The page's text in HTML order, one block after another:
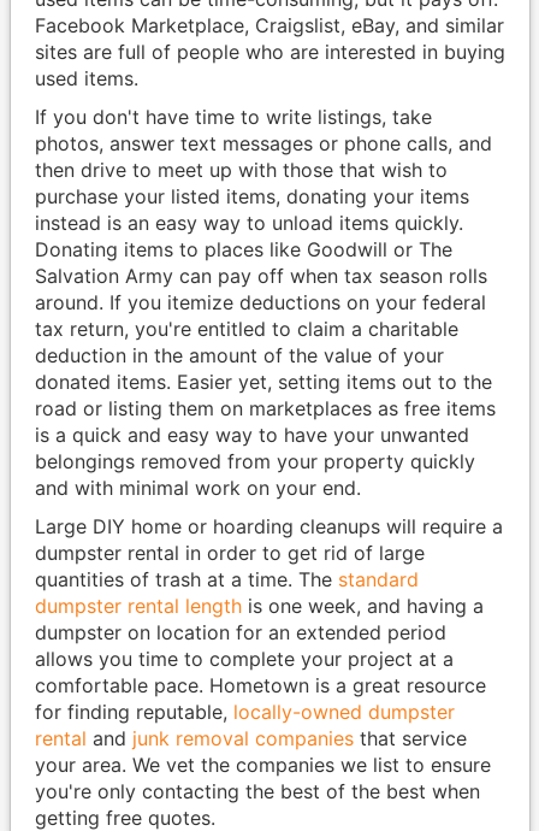
Facebook Marketplace, Craigslist, eBay, and similar
sites are full of people who are interested in buying
used items.
If you don't have time to write listings, take
photos, answer text messages or phone calls, and
then drive to meet up with those that wish to
purchase your listed items, donating your items
instead is an easy way to unload items quickly.
Donating items to places like Goodwill or The
Salvation Army can pay off when tax season rolls
around. If you itemize deductions on your federal
tax return, you're entitled to claim a charitable
deduction in the amount of the value of your
donated items. Easier yet, setting items out to the
road or listing them on marketplaces as free items
is a quick and easy way to have your unwanted
belongings removed from your property quickly
and with minimal work on your end.
Large DIY home or hoarding cleanups will require a
dumpster rental in order to get rid of large
quantities of trash at a time. The standard
dumpster rental lengthis one week, and having a
dumpster on location for an extended period
allows you time to complete your project at a
comfortable pace. Hometown is a great resource
for finding reputable, locally-owned dumpster
rental and junk removal companiesthat service
your area. We vet the companies we list to ensure
you're only contacting the best of the best when
getting free quotes.